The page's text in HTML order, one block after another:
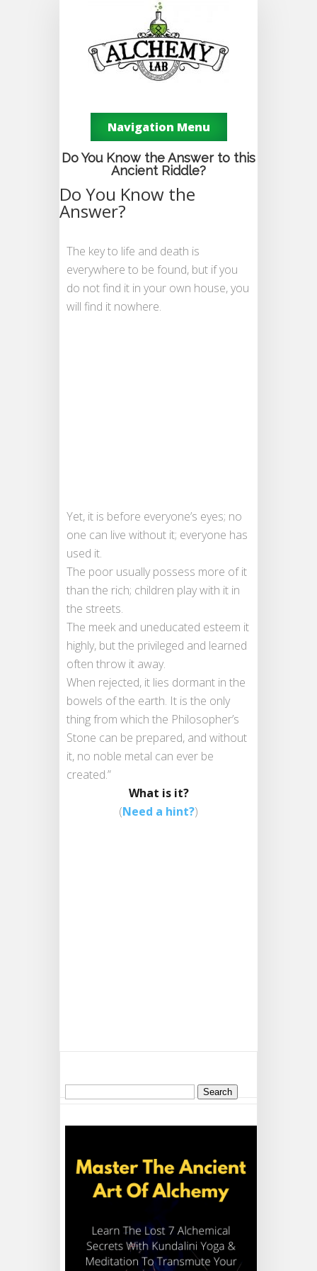
Navigation Menu
Do You Know the Answer to this
Ancient Riddle?
Do You Know the
Answer?
The key to life and death is
everywhere to be found, but if you
do not find it in your own house, you
will find it nowhere.
Yet, it is before everyone’s eyes; no
one can live without it; everyone has
used it.
The poor usually possess more of it
than the rich; children play with it in
the streets.
The meek and uneducated esteem it
highly, but the privileged and learned
often throw it away.
When rejected, it lies dormant in the
bowels of the earth. It is the only
thing from which the Philosopher’s
Stone can be prepared, and without
it, no noble metal can ever be
created.”
What is it?
(Need a hint?)
Search
for: